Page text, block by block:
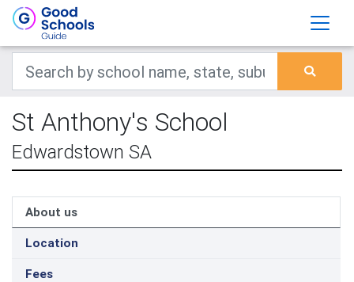
St Anthony's School
Edwardstown SA
About us
Location
Fees